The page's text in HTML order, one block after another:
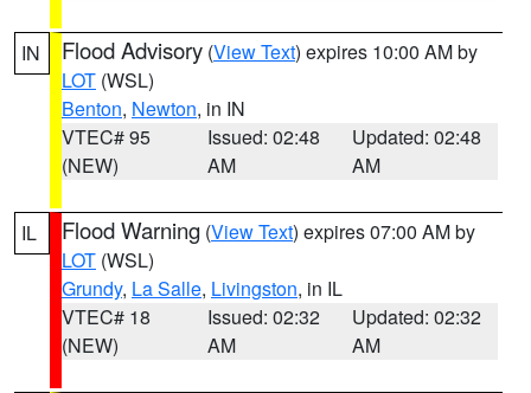
IN Flood Advisory (View Text) expires 10:00 AM by
LOT (WSL)
Benton, Newton, in IN
VTEC# 95
(NEW)
Issued: 02:48
AM
Updated: 02:48
AM
IL Flood Warning (View Text) expires 07:00 AM by
LOT (WSL)
Grundy, La Salle, Livingston, in IL
VTEC# 18
(NEW)
Issued: 02:32
AM
Updated: 02:32
AM